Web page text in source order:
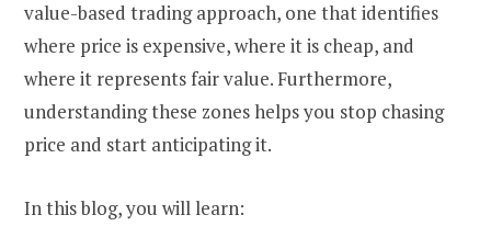
value-based trading approach, one that identifies
where price is expensive, where it is cheap, and
where it represents fair value. Furthermore,
understanding these zones helps you stop chasing
price and start anticipating it.
In this blog, you will learn: